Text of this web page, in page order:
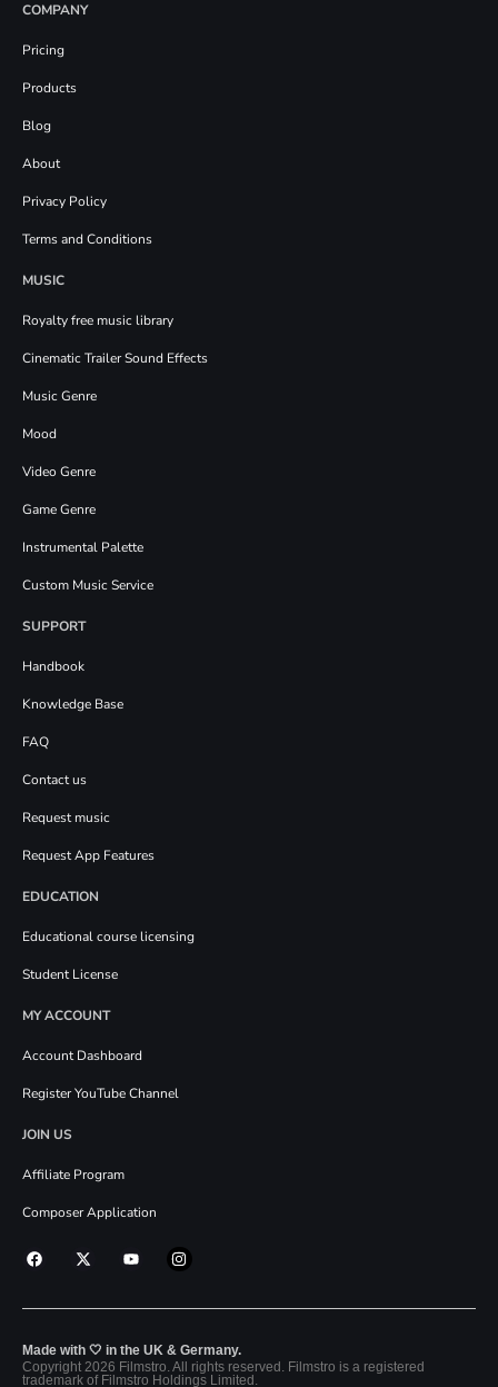
COMPANY
Pricing
Products
Blog
About
Privacy Policy
Terms and Conditions
MUSIC
Royalty free music library
Cinematic Trailer Sound Effects
Music Genre
Mood
Video Genre
Game Genre
Instrumental Palette
Custom Music Service
SUPPORT
Handbook
Knowledge Base
FAQ
Contact us
Request music
Request App Features
EDUCATION
Educational course licensing
Student License
MY ACCOUNT
Account Dashboard
Register YouTube Channel
JOIN US
Affiliate Program
Composer Application
Made with 🤍 in the UK & Germany.
Copyright 2026 Filmstro. All rights reserved. Filmstro is a registered
trademark of Filmstro Holdings Limited.